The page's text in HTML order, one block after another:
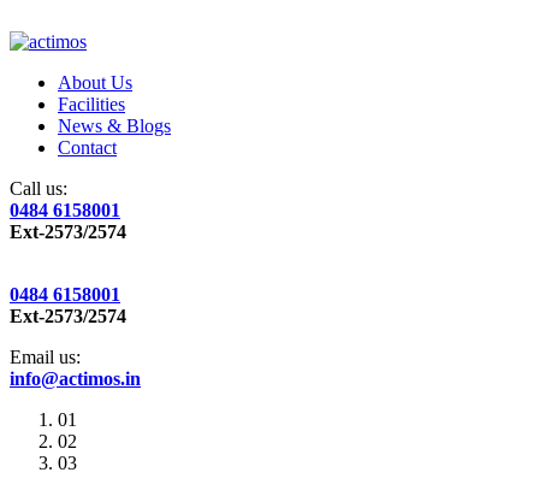
About Us
Facilities
News & Blogs
Contact
Call us:
0484 6158001
Ext-2573/2574
0484 6158001
Ext-2573/2574
Email us:
info@actimos.in
01
02
03